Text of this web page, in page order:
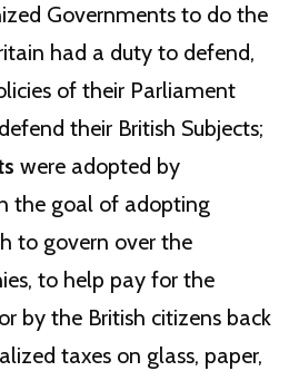
Governments to do the
had a duty to defend,
of their Parliament
their British Subjects;
were adopted by
the goal of adopting
to govern over the
to help pay for the
by the British citizens back
taxes on glass, paper,